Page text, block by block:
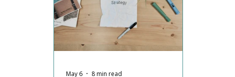
May 6 8 min read